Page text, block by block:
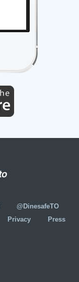
@DinesafeTO
Privacy
Press